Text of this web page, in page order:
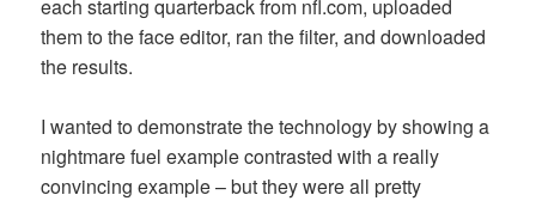
each starting quarterback from nfl.com, uploaded
them to the face editor, ran the filter, and downloaded
the results.
I wanted to demonstrate the technology by showing a
nightmare fuel example contrasted with a really
convincing example – but they were all pretty